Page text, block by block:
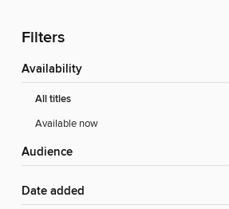
Filters
Availability
All titles
Available now
Audience
Date added